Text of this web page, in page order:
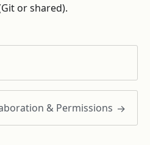
or shared).
& Permissions